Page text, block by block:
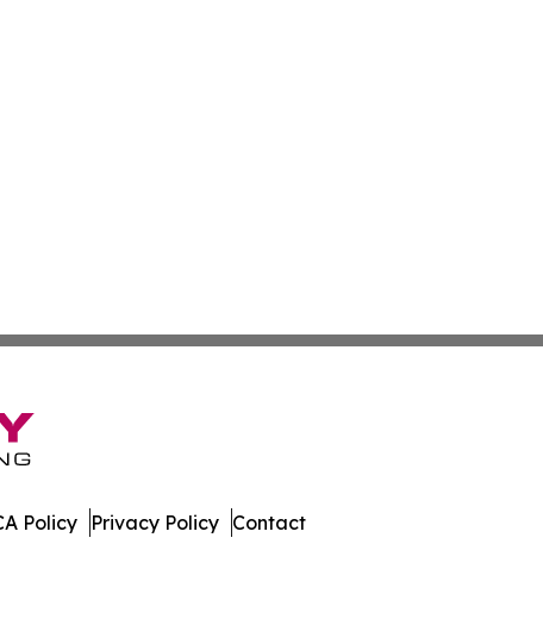
Policy Privacy Policy Contact